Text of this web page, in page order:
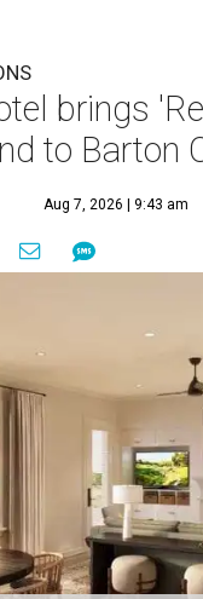
brings
to Barton
Aug 7, 2026 | 9:43 am